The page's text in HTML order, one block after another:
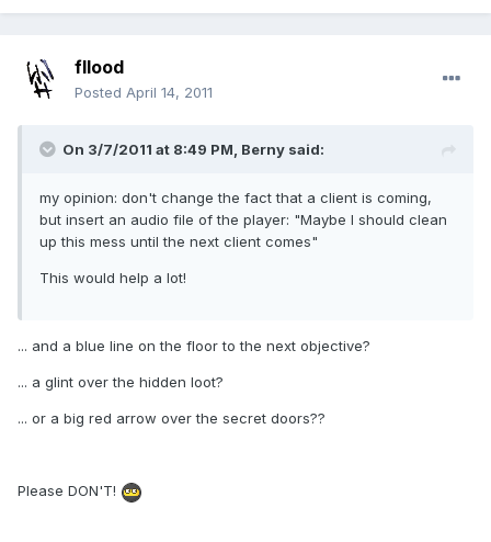
fllood
Posted April 14, 2011
On 3/7/2011 at 8:49 PM, Berny said:
my opinion: don't change the fact that a client is coming,
but insert an audio file of the player: "Maybe I should clean
up this mess until the next client comes"
This would help a lot!
... and a blue line on the floor to the next objective?
... a glint over the hidden loot?
... or a big red arrow over the secret doors??
Please DON'T!